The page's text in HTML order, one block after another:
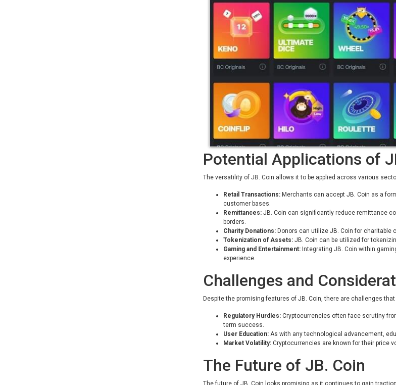
Potential Applications of
The versatility of JB. Coin allows it to be applied across various
Retail Transactions: Merchants can accept JB. Coin as a
customer bases.
Remittances: JB. Coin can significantly reduce remittance
borders.
Charity Donations: Donors can utilize JB. Coin for
Tokenization of Assets: JB. Coin can be utilized for
Gaming and Entertainment: Integrating JB. Coin within
experience.
Challenges and
Despite the promising features of JB. Coin, there are challenges
Regulatory Hurdles: Cryptocurrencies often face scrutiny
term success.
User Education: As with any technological advancement,
Market Volatility: Cryptocurrencies are known for their price
The Future of JB. Coin
The future of JB. Coin looks promising as it continues to gain